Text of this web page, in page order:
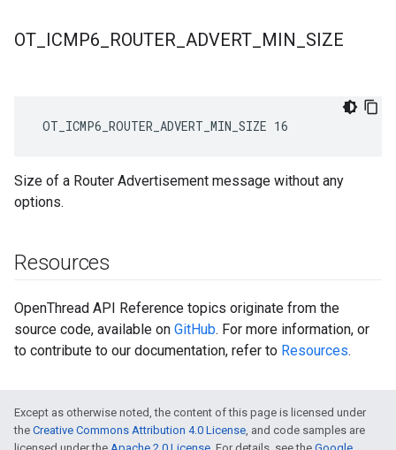
OT ICMP6 ROUTER ADVERT MIN SIZE
OT_ICMP6_ROUTER_ADVERT_MIN_SIZE 16
Size of a Router Advertisement message without any
options.
Resources
OpenThread API Reference topics originate from the
source code, available on GitHub. For more information, or
to contribute to our documentation, refer to Resources.
Except as otherwise noted, the content of this page is licensed under
the Creative Commons Attribution 4.0 License, and code samples are